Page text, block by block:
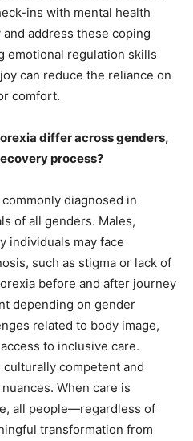
ins with mental health
address these coping
emotional regulation skills
can reduce the reliance on
comfort.
differ across genders,
process?
diagnosed in
of all genders. Males,
individuals may face
such as stigma or lack of
before and after journey
depending on gender
related to body image,
to inclusive care.
competent and
When care is
all people—regardless of
transformation from